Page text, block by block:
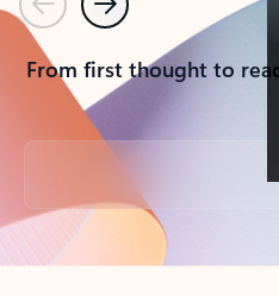
PreviousNext
From first thought to
Back to tabs